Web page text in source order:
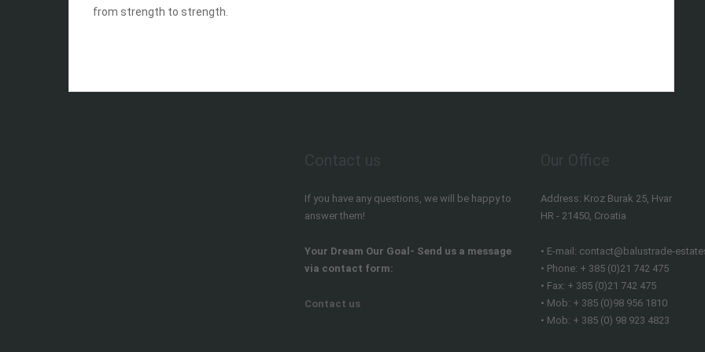
from strength to strength.
If you have any questions, we will be happy to
answer them!
Your Dream Our Goal- Send us a message
via contact form:
Contact us
Address: Kroz Burak 25, Hvar
HR - 21450, Croatia
• E-mail: contact@balustrade-
• Phone: + 385 (0)21 742 475
• Fax: + 385 (0)21 742 475
• Mob: + 385 (0)98 956 1810
• Mob: + 385 (0) 98 923 4823